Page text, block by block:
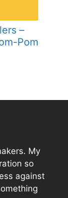
–
Pom
My
so
against